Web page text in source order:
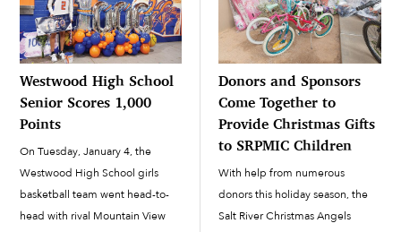
Westwood High School
Senior Scores 1,000
Points
On Tuesday, January 4, the
Westwood High School girls
basketball team went head-to-
head with rival Mountain View
Donors and Sponsors
Come Together to
Provide Christmas Gifts
to SRPMIC Children
With help from numerous
donors this holiday season, the
Salt River Christmas Angels